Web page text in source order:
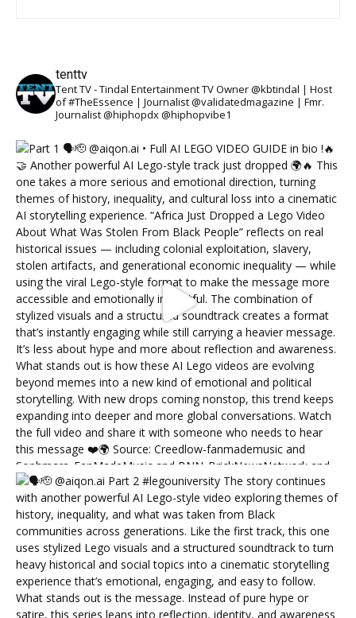
tenttv
Tent TV - Tindal Entertainment TV Owner @kbtindal | Host
of #TheEssence | Journalist @validatedmagazine | Fmr.
Journalist @hiphopdx @hiphopvibe1